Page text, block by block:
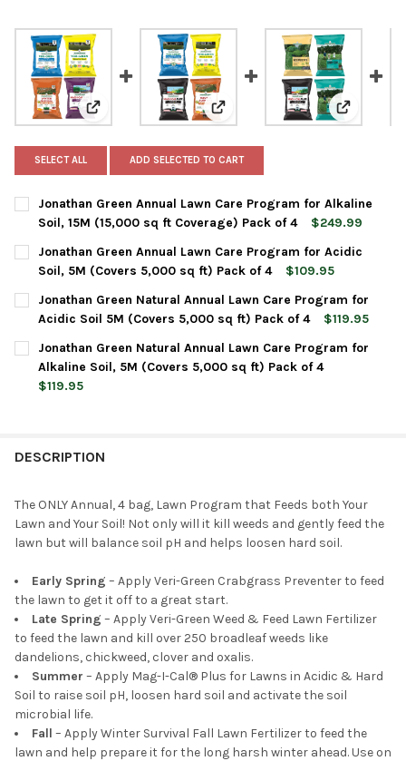
View: Jonathan Green Annual Lawn Care Program
View: Jonathan Green Annual
View:
SELECT ALL ADD SELECTED TO CART
Jonathan Green Annual Lawn Care Program for Alkaline
Soil, 15M (15,000 sq ft Coverage) Pack of 4
$249.99
CURRENT
STOCK:
QUANTITY:
DECREASE QUANTITY OF JONATHAN GREEN ANNUAL LAWN
INCREASE QUANTITY OF JONATHAN GREEN
Jonathan Green Annual Lawn Care Program for Acidic
Soil, 5M (Covers 5,000 sq ft) Pack of 4
$109.95
CURRENT
STOCK:
QUANTITY:
DECREASE QUANTITY OF JONATHAN GREEN ANNUAL LAWN
INCREASE QUANTITY OF JONATHAN GREEN
Jonathan Green Natural Annual Lawn Care Program for
Acidic Soil 5M (Covers 5,000 sq ft) Pack of 4
$119.95
CURRENT
STOCK:
QUANTITY:
DECREASE QUANTITY OF JONATHAN GREEN NATURAL
INCREASE QUANTITY OF JONATHAN GREEN
Jonathan Green Natural Annual Lawn Care Program for
Alkaline Soil, 5M (Covers 5,000 sq ft) Pack of 4
$119.95
DESCRIPTION
The ONLY Annual, 4 bag, Lawn Program that Feeds both Your
Lawn and Your Soil! Not only will it kill weeds and gently feed the
lawn but will balance soil pH and helps loosen hard soil.
Early Spring – Apply Veri-Green Crabgrass Preventer to feed
the lawn to get it off to a great start.
Late Spring – Apply Veri-Green Weed & Feed Lawn Fertilizer
to feed the lawn and kill over 250 broadleaf weeds like
dandelions, chickweed, clover and oxalis.
Summer – Apply Mag-I-Cal® Plus for Lawns in Acidic & Hard
Soil to raise soil pH, loosen hard soil and activate the soil
microbial life.
Fall – Apply Winter Survival Fall Lawn Fertilizer to feed the
lawn and help prepare it for the long harsh winter ahead. Use on